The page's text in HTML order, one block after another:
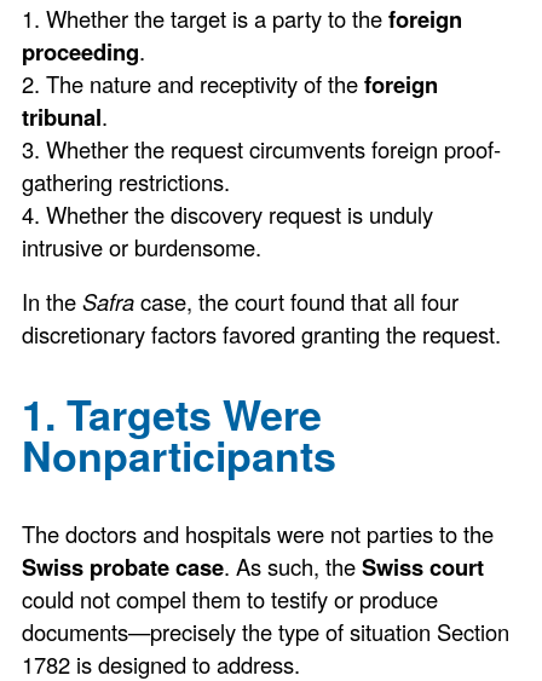
1. Whether the target is a party to theforeign
proceeding.
2. The nature and receptivity of theforeign
tribunal.
3. Whether the request circumvents foreign proof-
gathering restrictions.
4. Whether the discovery request is unduly
intrusive or burdensome.
In theSafracase, the court found that all four
discretionary factors favored granting the request.
1. Targets Were
Nonparticipants
The doctors and hospitals were not parties to the
Swiss probate case. As such, theSwiss court
could not compel them to testify or produce
documents—precisely the type of situation Section
1782 is designed to address.